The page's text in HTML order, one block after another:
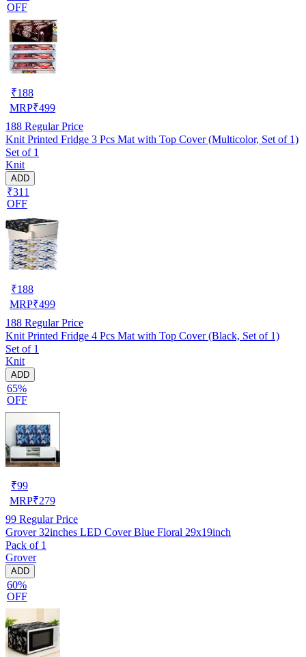
OFF
₹188
MRP₹499
188 Regular Price
Knit Printed Fridge 3 Pcs Mat with Top Cover (Multicolor, Set of 1)
Set of 1
Knit
ADD
₹311
OFF
₹188
MRP₹499
188 Regular Price
Knit Printed Fridge 4 Pcs Mat with Top Cover (Black, Set of 1)
Set of 1
Knit
ADD
65%
OFF
₹99
MRP₹279
99 Regular Price
Grover 32inches LED Cover Blue Floral 29x19inch
Pack of 1
Grover
ADD
60%
OFF